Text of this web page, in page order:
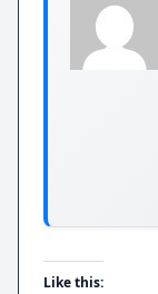
Like this: